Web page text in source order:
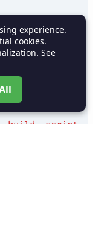
files
(for Maven
build script
experience.
cookies.
See